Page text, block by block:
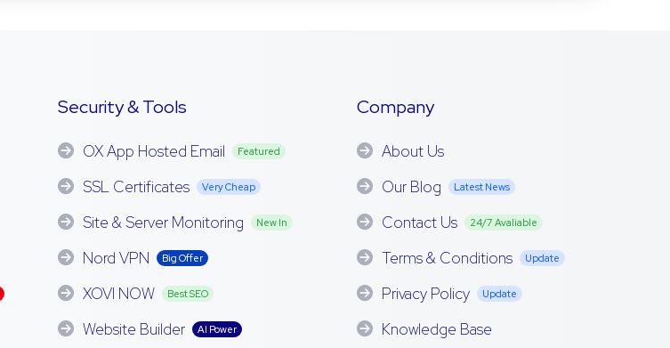
Security & Tools
OX App Hosted Email Featured
SSL Certificates Very Cheap
Site & Server Monitoring New In
Nord VPN Big Offer
XOVI NOW Best SEO
Website Builder AI Power
Company
About Us
Our Blog
Latest News
Contact Us 24/7 Avaliable
Terms & Conditions Update
Privacy Policy Update
Knowledge Base